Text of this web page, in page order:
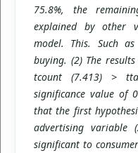
75.8%, the
explained by other
model. This. Such
buying. (2) The
tcount (7.413) >
significance value of
that the first
advertising variable
significant to